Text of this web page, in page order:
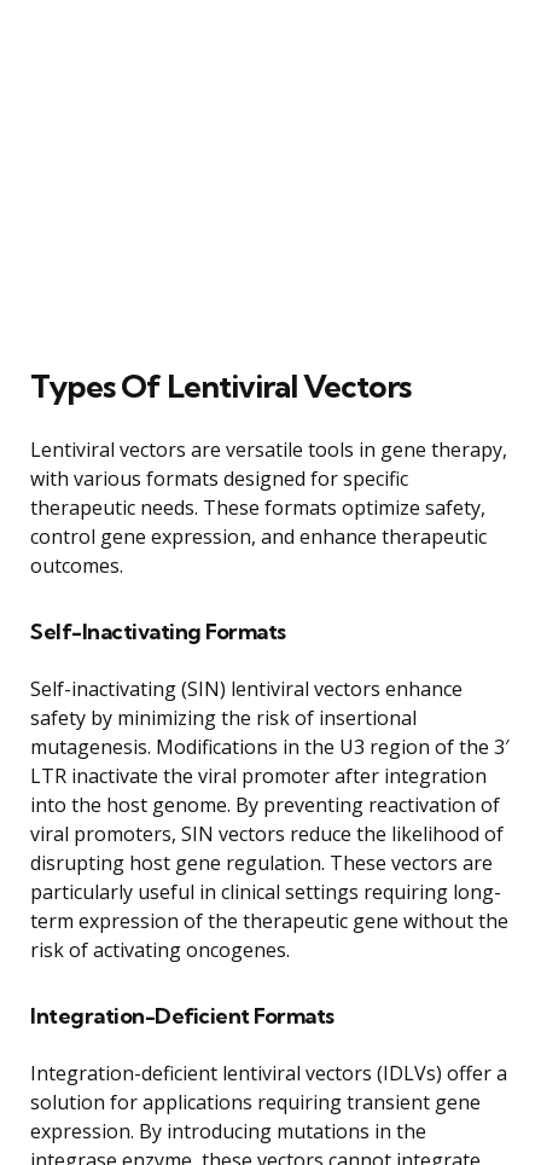
Types Of Lentiviral Vectors
Lentiviral vectors are versatile tools in gene therapy,
with various formats designed for specific
therapeutic needs. These formats optimize safety,
control gene expression, and enhance therapeutic
outcomes.
Self-Inactivating Formats
Self-inactivating (SIN) lentiviral vectors enhance
safety by minimizing the risk of insertional
mutagenesis. Modifications in the U3 region of the 3′
LTR inactivate the viral promoter after integration
into the host genome. By preventing reactivation of
viral promoters, SIN vectors reduce the likelihood of
disrupting host gene regulation. These vectors are
particularly useful in clinical settings requiring long-
term expression of the therapeutic gene without the
risk of activating oncogenes.
Integration-Deficient Formats
Integration-deficient lentiviral vectors (IDLVs) offer a
solution for applications requiring transient gene
expression. By introducing mutations in the
integrase enzyme, these vectors cannot integrate